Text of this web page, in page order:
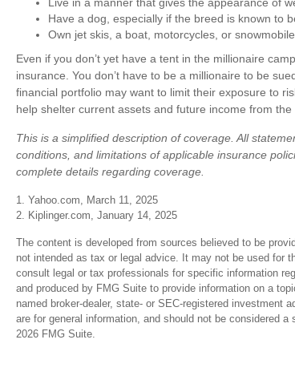
Have a dog, especially if the breed is known to
Own jet skis, a boat, motorcycles, or
Even if you don’t yet have a tent in the millionaire
insurance. You don’t have to be a millionaire to be
financial portfolio may want to limit their exposure to
help shelter current assets and future income from the
This is a simplified description of coverage. All
conditions, and limitations of applicable insurance
complete details regarding coverage.
1. Yahoo.com, March 11, 2025
2. Kiplinger.com, January 14, 2025
The content is developed from sources believed to be
not intended as tax or legal advice. It may not be used for
consult legal or tax professionals for specific information
and produced by FMG Suite to provide information on a
named broker-dealer, state- or SEC-registered investment
are for general information, and should not be considered
2026 FMG Suite.